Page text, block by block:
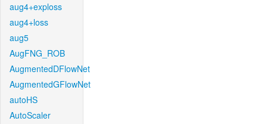
aug4+exploss
aug4+loss
aug5
AugFNG_ROB
AugmentedDFlowNet
AugmentedGFlowNet
autoHS
AutoScaler